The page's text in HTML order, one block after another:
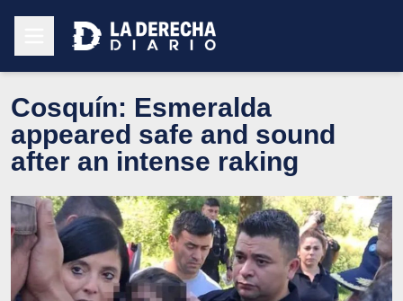
Cosquín: Esmeralda
appeared safe and sound
after an intense raking